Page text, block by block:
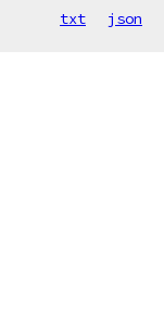
txt json